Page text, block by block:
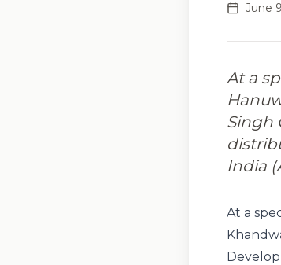
June
At a
Singh
India
At a